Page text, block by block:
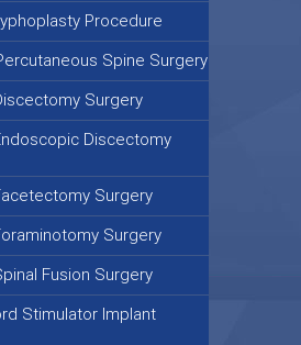
Procedure
Spine Surgery
Surgery
Discectomy
Surgery
Surgery
Fusion Surgery
Stimulator Implant